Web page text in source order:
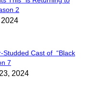
2
Studded Cast of “Black
7
2024